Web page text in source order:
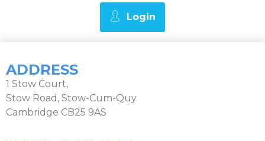
Login
ADDRESS
1 Stow Court,
Stow Road, Stow-Cum-Quy
Cambridge CB25 9AS